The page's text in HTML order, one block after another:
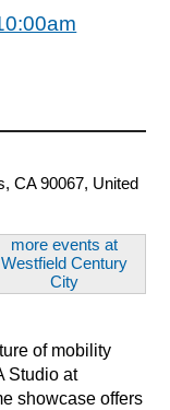
CA 90067, United
more events at
Westfield Century
City
of mobility
Studio at
showcase offers